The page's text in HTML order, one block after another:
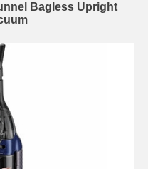
Bagless Upright